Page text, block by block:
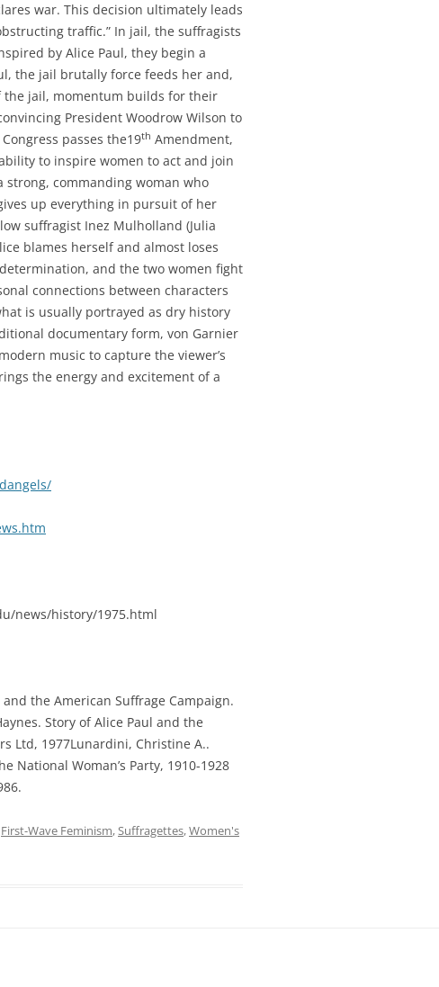
war. This decision ultimately leads
traffic.” In jail, the suffragists
by Alice Paul, they begin a
the jail brutally force feeds her and,
the jail, momentum builds for their
President Woodrow Wilson to
passes the19th Amendment,
to inspire women to act and join
strong, commanding woman who
up everything in pursuit of her
suffragist Inez Mulholland (Julia
blames herself and almost loses
and the two women fight
connections between characters
is usually portrayed as dry history
documentary form, von Garnier
music to capture the viewer’s
the energy and excitement of a
news/history/1975.html
the American Suffrage Campaign.
Story of Alice Paul and the
Ltd, 1977Lunardini, Christine A..
National Woman’s Party, 1910-1928
First-Wave Feminism,Suffragettes,Women's